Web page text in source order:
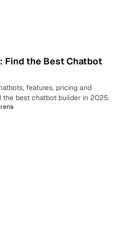
Find the Best Chatbot
features, pricing and
the best chatbot builder in 2025.